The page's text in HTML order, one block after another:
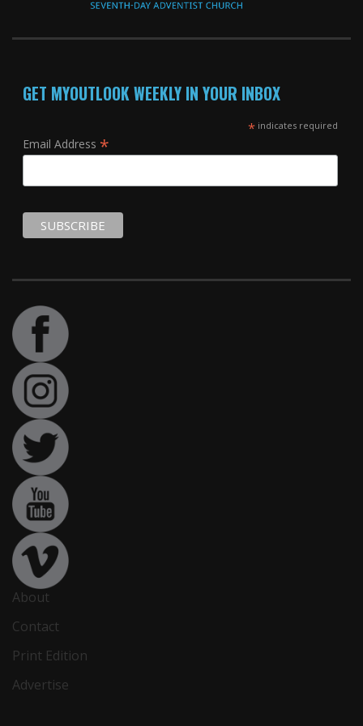
GET MYOUTLOOK WEEKLY IN YOUR INBOX
*indicates required
Email Address *
About
Contact
Print Edition
Advertise